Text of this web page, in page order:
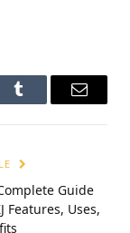
Tumblr Email
Guide
Features, Uses,